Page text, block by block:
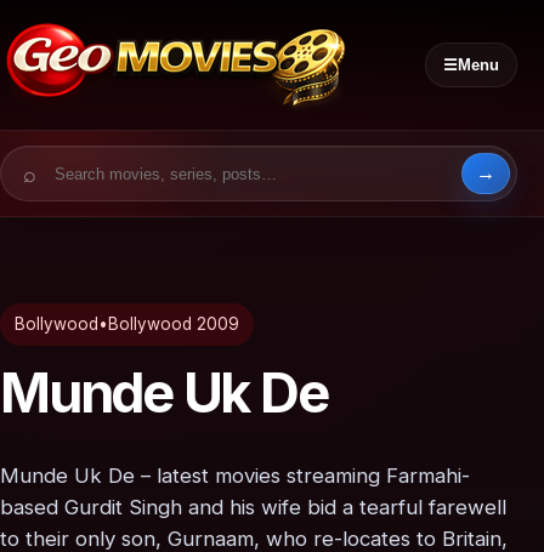
☰Menu
Search for:
Bollywood • Bollywood 2009
Munde Uk De
Munde Uk De – latest movies streaming Farmahi-
based Gurdit Singh and his wife bid a tearful farewell
to their only son, Gurnaam, who re-locates to Britain,